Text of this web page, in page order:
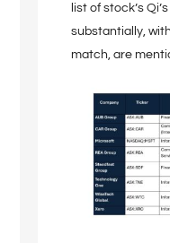
list of stock’s
substantially,
match, are